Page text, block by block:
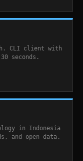
CLI client with
seconds.
in Indonesia
and open data.